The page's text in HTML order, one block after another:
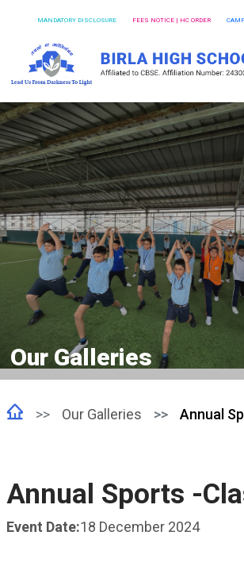
MANDATORY DISCLOSURE FEES NOTICE | HC ORDER
Our Galleries
Our Galleries Annual
Annual Sports -
Event Date:18 December 2024